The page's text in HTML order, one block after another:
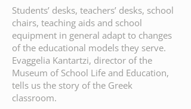
Students’ desks, teachers’ desks, school
chairs, teaching aids and school
equipment in general adapt to changes
of the educational models they serve.
Evaggelia Kantartzi, director of the
Museum of School Life and Education,
tells us the story of the Greek
classroom.